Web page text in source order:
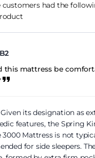
customers had the
this mattress be
its designation as
features, the Spring
Mattress is not
for side sleepers.